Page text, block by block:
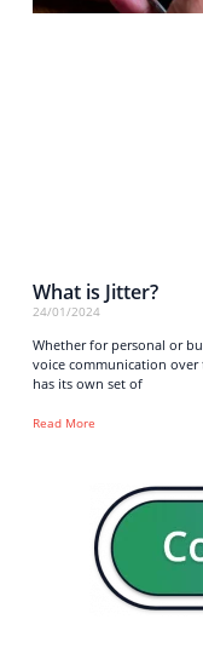
What is Jitter?
24/01/2024
Whether for personal or
voice communication
has its own set of
Read More